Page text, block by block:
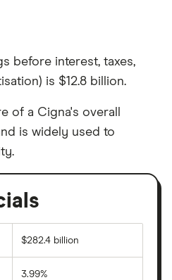
before interest, taxes,
is $12.8 billion.
of a Cigna's overall
is widely used to
$282.4 billion
3.99%